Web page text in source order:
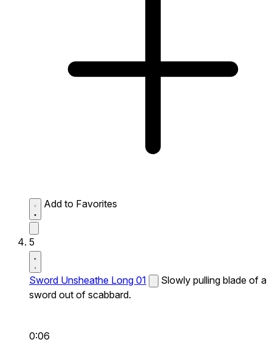
Add to Favorites
5
Sword Unsheathe Long 01
Slowly pulling blade of a
sword out of scabbard.
0:06